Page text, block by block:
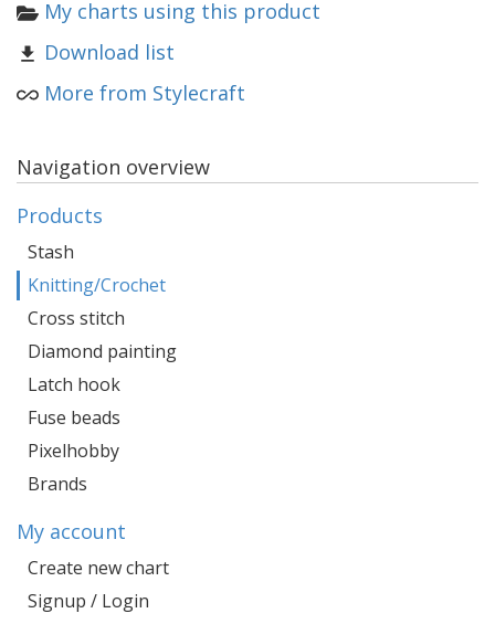
My charts using this product
Download list
More from Stylecraft
Navigation overview
Products
Stash
Knitting/Crochet
Cross stitch
Diamond painting
Latch hook
Fuse beads
Pixelhobby
Brands
My account
Create new chart
Signup / Login